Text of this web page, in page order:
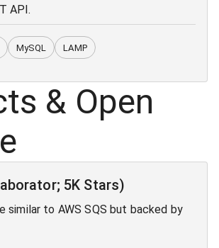
API.
MySQL LAMP
& Open
5K Stars)
similar to AWS SQS but backed by